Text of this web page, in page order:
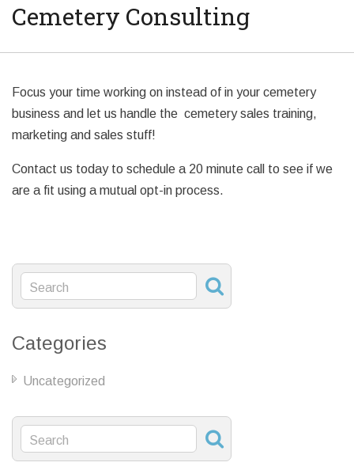
Cemetery Consulting
Focus your time working on instead of in your cemetery
business and let us handle the cemetery sales training,
marketing and sales stuff!
Contact us today to schedule a 20 minute call to see if we
are a fit using a mutual opt-in process.
Categories
Uncategorized